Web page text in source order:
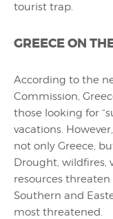
tourist trap.
GREECE ON
According to the
Commission,
those looking for
vacations.
not only Greece,
Drought, wildfires,
resources
Southern and
most threatened.